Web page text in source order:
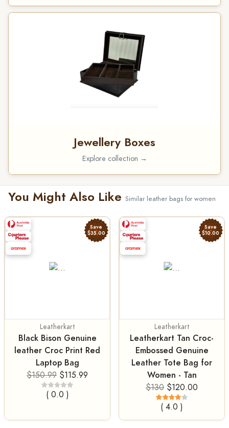
Jewellery Boxes
Explore collection →
You Might Also Like Similar leather bags for women
Save
$35.00
Leatherkart
Black Bison Genuine
leather Croc Print Red
Laptop Bag
$150.99 $115.99
( 0.0 )
Save
$10.00
Leatherkart
Leatherkart Tan Croc-
Embossed Genuine
Leather Tote Bag for
Women - Tan
$130 $120.00
( 4.0 )